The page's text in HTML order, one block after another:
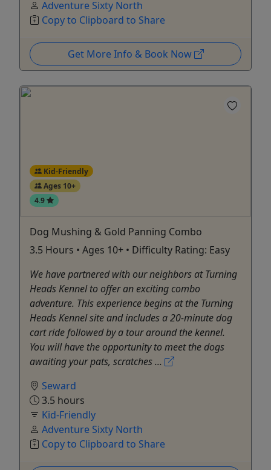
Adventure Sixty North
Copy to Clipboard to Share
Get More Info & Book Now
Kid-Friendly
Ages 10+
4.9
Dog Mushing & Gold Panning Combo
3.5 Hours • Ages 10+ • Difficulty Rating: Easy
We have partnered with our neighbors at Turning
Heads Kennel to offer an exciting combo
adventure. This experience begins at the Turning
Heads Kennel site and includes a 20-minute dog
cart ride followed by a tour around the kennel.
You will have the opportunity to meet the dogs
awaiting your pats, scratches ...
Seward
3.5 hours
Kid-Friendly
Adventure Sixty North
Copy to Clipboard to Share